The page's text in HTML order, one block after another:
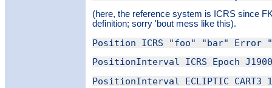
(here, the reference system is ICRS since
definition; sorry 'bout mess like this).